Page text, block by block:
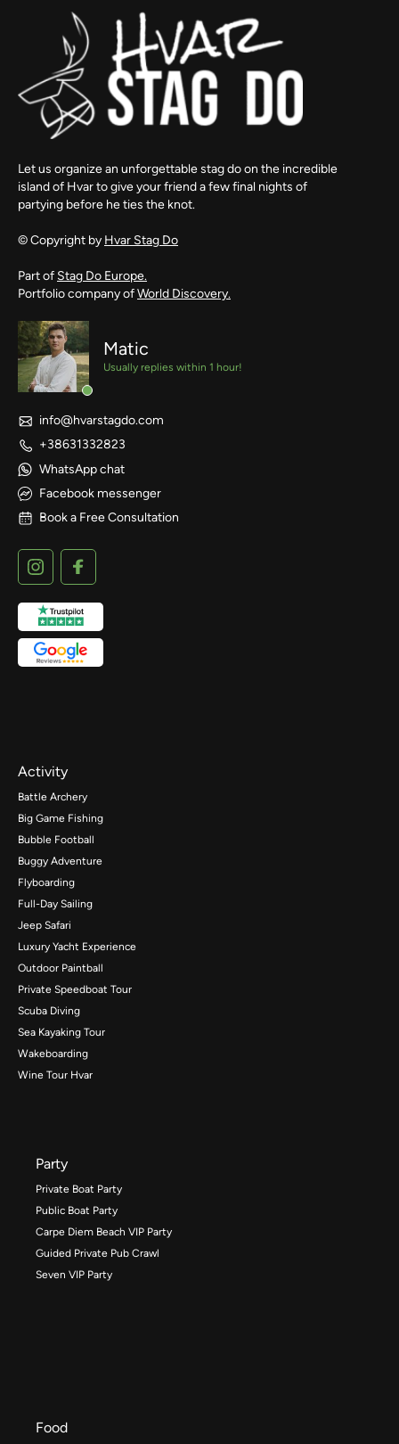
Let us organize an unforgettable stag do on the incredible
island of Hvar to give your friend a few final nights of
partying before he ties the knot.
© Copyright by Hvar Stag Do
Part of Stag Do Europe.
Portfolio company ofWorld Discovery.
Matic
Usually replies within 1 hour!
info@hvarstagdo.com
+38631332823
WhatsApp chat
Facebook messenger
Book a Free Consultation
Activity
Battle Archery
Big Game Fishing
Bubble Football
Buggy Adventure
Flyboarding
Full-Day Sailing
Jeep Safari
Luxury Yacht Experience
Outdoor Paintball
Private Speedboat Tour
Scuba Diving
Sea Kayaking Tour
Wakeboarding
Wine Tour Hvar
Party
Private Boat Party
Public Boat Party
Carpe Diem Beach VIP Party
Guided Private Pub Crawl
Seven VIP Party
Food